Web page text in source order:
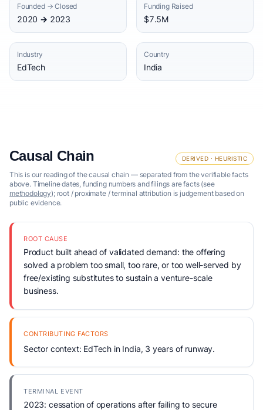
Founded → Closed
2020 → 2023
Funding Raised
$7.5M
Industry
EdTech
Country
India
Causal Chain DERIVED · HEURISTIC
This is our reading of the causal chain — separated from the verifiable facts
above. Timeline dates, funding numbers and filings are facts (see
methodology); root / proximate / terminal attribution is judgement based on
public evidence.
ROOT CAUSE
Product built ahead of validated demand: the offering
solved a problem too small, too rare, or too well-served by
free/existing substitutes to sustain a venture-scale
business.
CONTRIBUTING FACTORS
Sector context: EdTech in India, 3 years of runway.
TERMINAL EVENT
2023: cessation of operations after failing to secure